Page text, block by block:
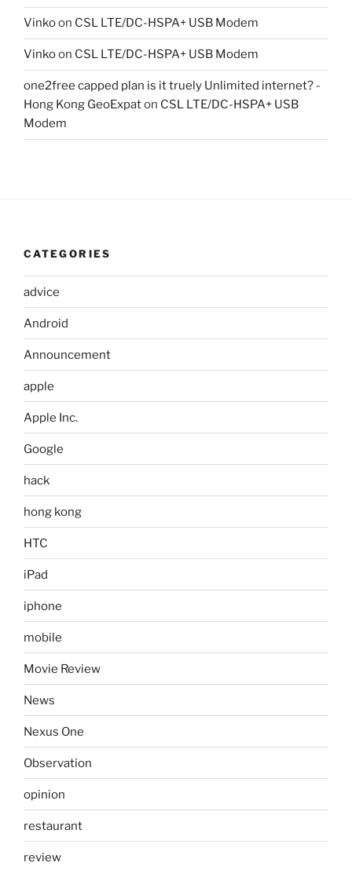
Vinkoon CSL LTE/DC-HSPA+ USB Modem
Vinkoon CSL LTE/DC-HSPA+ USB Modem
one2free capped plan is it truely Unlimited internet? -
Hong Kong GeoExpaton CSL LTE/DC-HSPA+ USB
Modem
CATEGORIES
advice
Android
Announcement
apple
Apple Inc.
Google
hack
hong kong
HTC
iPad
iphone
mobile
Movie Review
News
Nexus One
Observation
opinion
restaurant
review